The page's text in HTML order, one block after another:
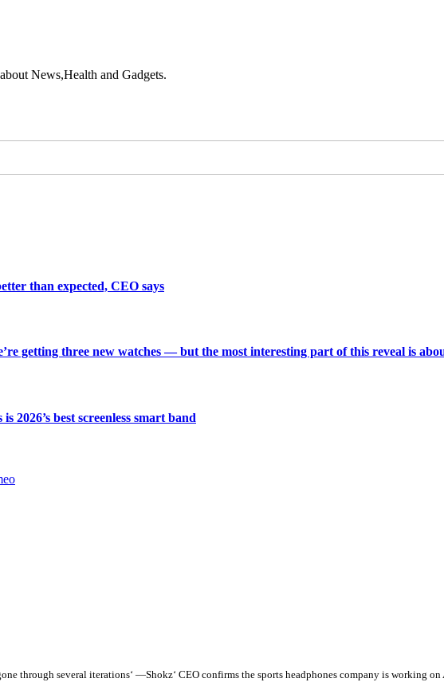
News,Health and Gadgets.
than expected, CEO says
getting three new watches — but the most interesting part of this reveal is
best screenless smart band
through several iterations‘ —Shokz‘ CEO confirms the sports headphones company is working